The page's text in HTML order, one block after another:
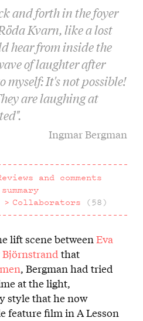
and forth in the foyer
Kvarn, like a lost
hear from inside the
of laughter after
myself: It's not possible!
are laughing at
Ingmar Bergman
and comments
Collaborators (58)
lift scene betweenEva
that
, Bergman had tried
at the light,
style that he now
feature film in A Lesson